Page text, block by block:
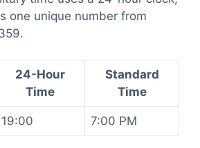
one unique number from
24-Hour
Time
Standard
Time
19:00 7:00 PM